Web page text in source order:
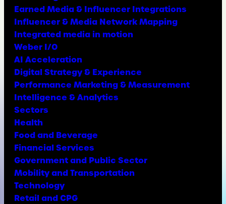
Earned Media & Influencer Integrations
Influencer & Media Network Mapping
Integrated media in motion
Weber I/O
AI Acceleration
Digital Strategy & Experience
Performance Marketing & Measurement
Intelligence & Analytics
Sectors
Health
Food and Beverage
Financial Services
Government and Public Sector
Mobility and Transportation
Technology
Retail and CPG